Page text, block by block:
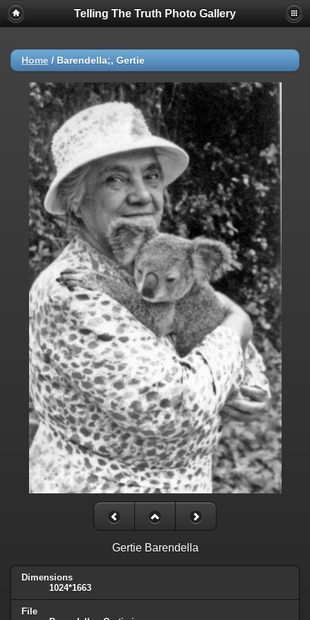
Telling The Truth Photo Gallery
Home / Barendella;, Gertie
Gertie Barendella
Dimensions
1024*1663
File